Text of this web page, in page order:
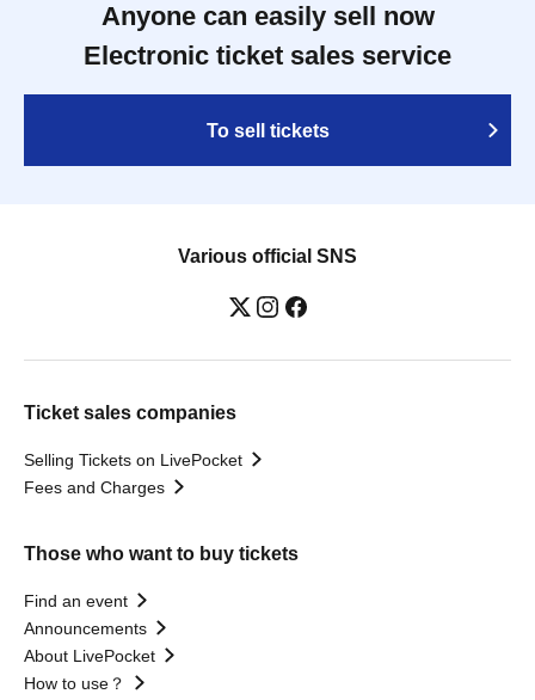
Anyone can easily sell now
Electronic ticket sales service
To sell tickets
Various official SNS
Ticket sales companies
Selling Tickets on LivePocket
Fees and Charges
Those who want to buy tickets
Find an event
Announcements
About LivePocket
How to use？